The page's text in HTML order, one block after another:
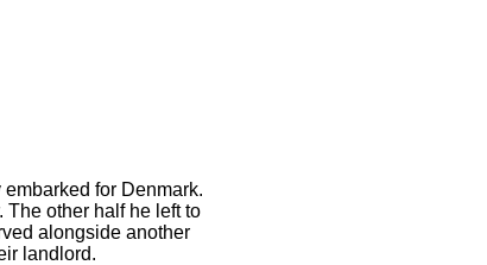
for Denmark.
other half he left to
alongside another
landlord.